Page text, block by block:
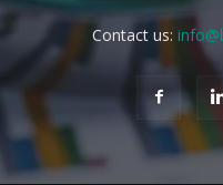
Contact us: